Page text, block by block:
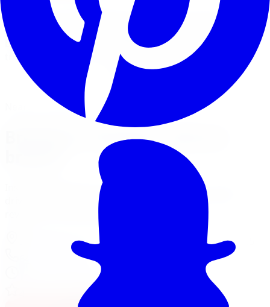
Brembo is the world leader in performance brake
systems. Limitless Tire supplies and installs Brembo
brake pads, rotors, and full big-brake kits for cars,
trucks, and SUVs across five GTA locations.
View Brake Services
Nearest Limitless Tire
Brembo in Toronto, visit our
Install and service at our North York branch, a short
drive from Toronto. Full location details, hours, and
reviews on the branch page.
37 Kodiak Crescent Unit 16 ONM3J 3E5
647-748-8473
10:00 AM - 6:00 PM
/ 5 on Google (